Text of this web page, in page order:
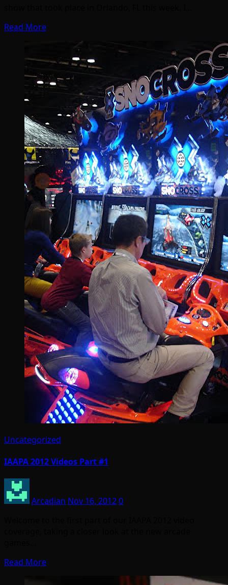
Read More
Uncategorized
IAAPA 2012 Videos Part #1
Arcadian Nov 16, 20120
Read More